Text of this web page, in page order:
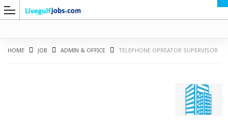
HOME JOB ADMIN & OFFICE TELEPHONE OPREATOR SUPERVISOR